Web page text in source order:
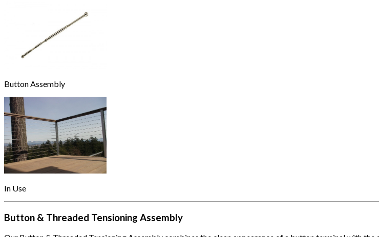
Button Assembly
In Use
Button & Threaded Tensioning Assembly